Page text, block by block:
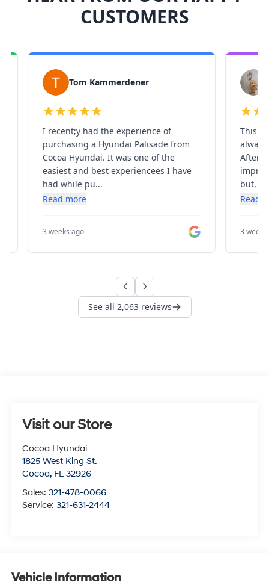
Visit our Store
Cocoa Hyundai
1825 West King St.
Cocoa, FL 32926
Sales:321-478-0066
Service:321-631-2444
Vehicle Information